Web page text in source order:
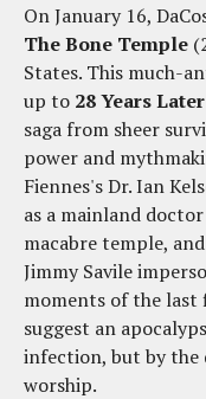
On January 16,
The Bone Temple
States. This much-
up to 28 Years Later
saga from sheer
power and
Fiennes's Dr. Ian
as a mainland
macabre temple,
Jimmy Savile
moments of the last
suggest an
infection, but by the
worship.